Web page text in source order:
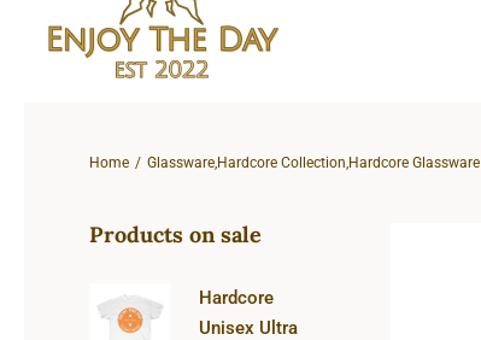
Home Glassware, Hardcore Collection Hardcore Glassware
Products on sale
Hardcore
Unisex Ultra